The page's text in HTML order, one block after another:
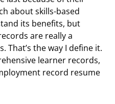
about skills-based
its benefits, but
are really a
That’s the way I define it.
learner records,
record resume